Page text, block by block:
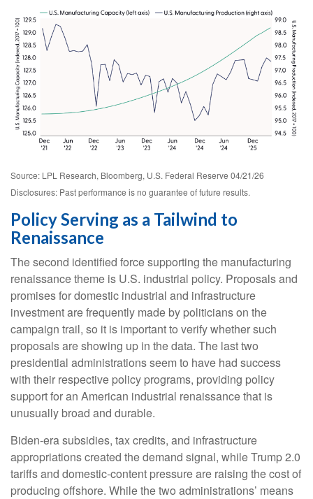
Source: LPL Research, Bloomberg, U.S. Federal Reserve 04/21/26
Disclosures: Past performance is no guarantee of future results.
Policy Serving as a Tailwind to
Renaissance
The second identified force supporting the manufacturing
renaissance theme is U.S. industrial policy. Proposals and
promises for domestic industrial and infrastructure
investment are frequently made by politicians on the
campaign trail, so it is important to verify whether such
proposals are showing up in the data. The last two
presidential administrations seem to have had success
with their respective policy programs, providing policy
support for an American industrial renaissance that is
unusually broad and durable.
Biden-era subsidies, tax credits, and infrastructure
appropriations created the demand signal, while Trump 2.0
tariffs and domestic-content pressure are raising the cost of
producing offshore. While the two administrations’ means